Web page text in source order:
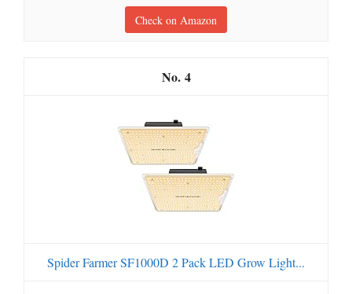
Check on Amazon
4
Spider Farmer SF1000D 2 Pack LED Grow Light...